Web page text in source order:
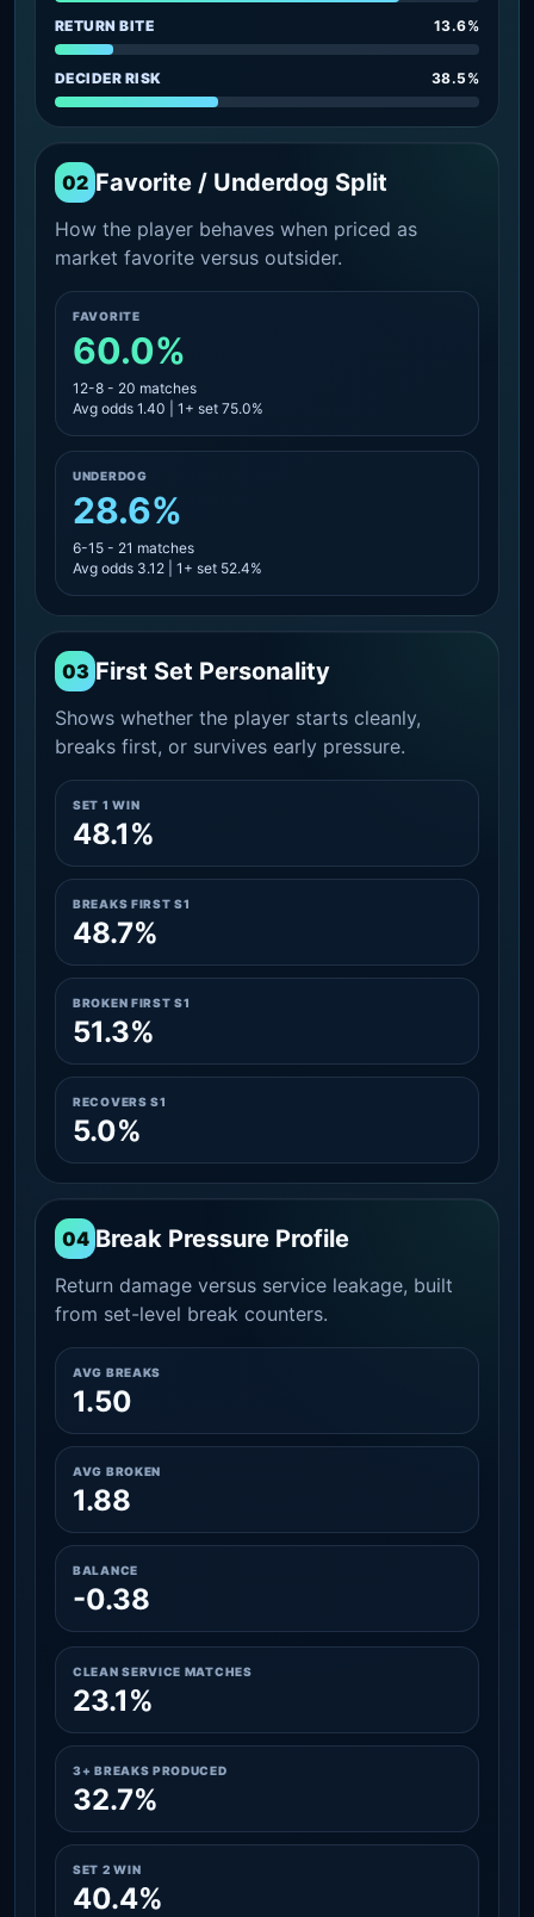
RETURN BITE 13.6%
DECIDER RISK 38.5%
02 Favorite / Underdog Split
How the player behaves when priced as
market favorite versus outsider.
FAVORITE
60.0%
12-8 - 20 matches
Avg odds 1.40 | 1+ set 75.0%
UNDERDOG
28.6%
6-15 - 21 matches
Avg odds 3.12 | 1+ set 52.4%
03 First Set Personality
Shows whether the player starts cleanly,
breaks first, or survives early pressure.
SET 1 WIN
48.1%
BREAKS FIRST S1
48.7%
BROKEN FIRST S1
51.3%
RECOVERS S1
5.0%
04 Break Pressure Profile
Return damage versus service leakage, built
from set-level break counters.
AVG BREAKS
1.50
AVG BROKEN
1.88
BALANCE
-0.38
CLEAN SERVICE MATCHES
23.1%
3+ BREAKS PRODUCED
32.7%
SET 2 WIN
40.4%